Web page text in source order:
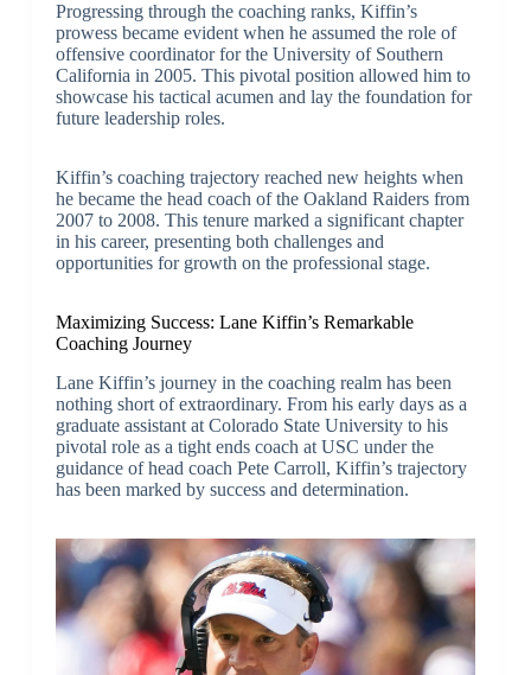
Progressing through the coaching ranks, Kiffin’s
prowess became evident when he assumed the role of
offensive coordinator for the University of Southern
California in 2005. This pivotal position allowed him to
showcase his tactical acumen and lay the foundation for
future leadership roles.
Kiffin’s coaching trajectory reached new heights when
he became the head coach of the Oakland Raiders from
2007 to 2008. This tenure marked a significant chapter
in his career, presenting both challenges and
opportunities for growth on the professional stage.
Maximizing Success: Lane Kiffin’s Remarkable
Coaching Journey
Lane Kiffin’s journey in the coaching realm has been
nothing short of extraordinary. From his early days as a
graduate assistant at Colorado State University to his
pivotal role as a tight ends coach at USC under the
guidance of head coach Pete Carroll, Kiffin’s trajectory
has been marked by success and determination.